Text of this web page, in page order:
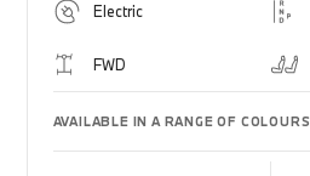
Electric
FWD
AVAILABLE IN A RANGE OF COLOURS